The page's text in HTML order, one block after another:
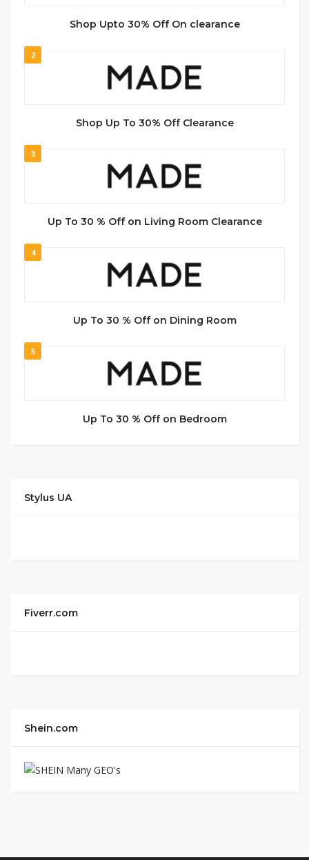
Shop Upto 30% Off On clearance
2
Shop Up To 30% Off Clearance
3
Up To 30 % Off on Living Room Clearance
4
Up To 30 % Off on Dining Room
5
Up To 30 % Off on Bedroom
Stylus UA
Fiverr.com
Shein.com